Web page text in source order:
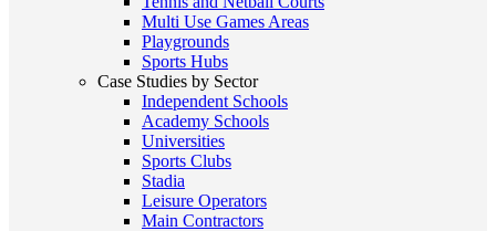
Multi Use Games Areas
Playgrounds
Sports Hubs
Case Studies by Sector
Independent Schools
Academy Schools
Universities
Sports Clubs
Stadia
Leisure Operators
Main Contractors